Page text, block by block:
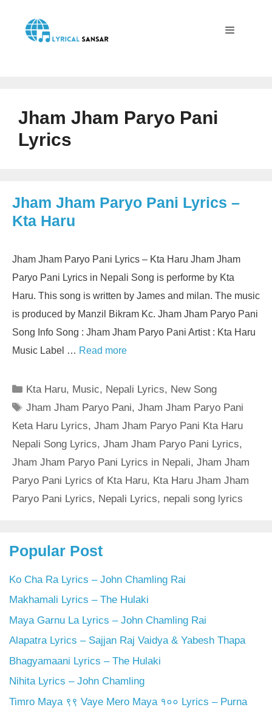
content
Jham Jham Paryo Pani
Lyrics
Jham Jham Paryo Pani Lyrics –
Kta Haru
Jham Jham Paryo Pani Lyrics – Kta Haru Jham Jham
Paryo Pani Lyrics in Nepali Song is performe by Kta
Haru. This song is written by James and milan. The music
is produced by Manzil Bikram Kc. Jham Jham Paryo Pani
Song Info Song : Jham Jham Paryo Pani Artist : Kta Haru
Music Label … Read more
Categories
Kta Haru, Music, Nepali Lyrics, New Song
Tags
Jham Jham Paryo Pani,Jham Jham Paryo Pani
Keta Haru Lyrics, Jham Jham Paryo Pani Kta Haru
Nepali Song Lyrics, Jham Jham Paryo Pani Lyrics,
Jham Jham Paryo Pani Lyrics in Nepali, Jham Jham
Paryo Pani Lyrics of Kta Haru, Kta Haru Jham Jham
Paryo Pani Lyrics, Nepali Lyrics, nepali song lyrics
Popular Post
Ko Cha Ra Lyrics – John Chamling Rai
Makhamali Lyrics – The Hulaki
Maya Garnu La Lyrics – John Chamling Rai
Alapatra Lyrics – Sajjan Raj Vaidya & Yabesh Thapa
Bhagyamaani Lyrics – The Hulaki
Nihita Lyrics – John Chamling
Timro Maya ९९ Vaye Mero Maya १०० Lyrics – Purna